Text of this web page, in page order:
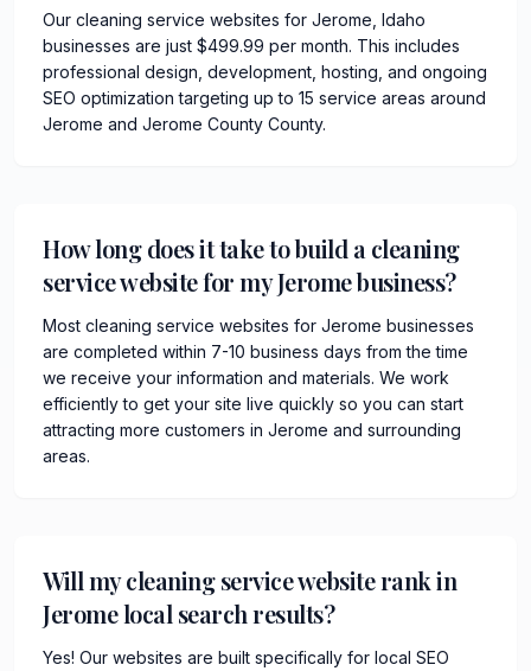
Our cleaning service websites for Jerome, Idaho
businesses are just $499.99 per month. This includes
professional design, development, hosting, and ongoing
SEO optimization targeting up to 15 service areas around
Jerome and Jerome County County.
How long does it take to build a cleaning
service website for my Jerome business?
Most cleaning service websites for Jerome businesses
are completed within 7-10 business days from the time
we receive your information and materials. We work
efficiently to get your site live quickly so you can start
attracting more customers in Jerome and surrounding
areas.
Will my cleaning service website rank in
Jerome local search results?
Yes! Our websites are built specifically for local SEO